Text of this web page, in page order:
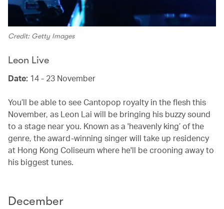
Credit: Getty Images
Leon Live
Date: 14 - 23 November
You’ll be able to see Cantopop royalty in the flesh this
November, as Leon Lai will be bringing his buzzy sound
to a stage near you. Known as a 'heavenly king’ of the
genre, the award-winning singer will take up residency
at Hong Kong Coliseum where he'll be crooning away to
his biggest tunes.
December